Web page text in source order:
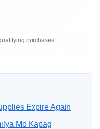
purchases.
Expire Again
Mo Kapag